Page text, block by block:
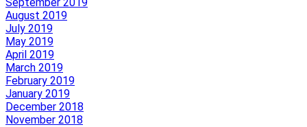
September 2019
August 2019
July 2019
May 2019
April 2019
March 2019
February 2019
January 2019
December 2018
November 2018